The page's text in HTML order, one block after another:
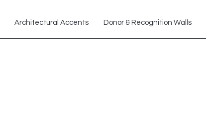
Architectural Accents Donor & Recognition Walls